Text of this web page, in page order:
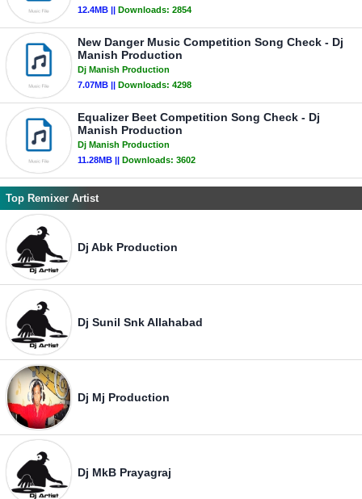
12.4MB || Downloads: 2854
New Danger Music Competition Song Check - Dj
Manish Production
Dj Manish Production
7.07MB || Downloads: 4298
Equalizer Beet Competition Song Check - Dj
Manish Production
Dj Manish Production
11.28MB || Downloads: 3602
Top Remixer Artist
Dj Abk Production
Dj Sunil Snk Allahabad
Dj Mj Production
Dj MkB Prayagraj